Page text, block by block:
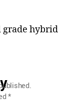
grade hybrid
*